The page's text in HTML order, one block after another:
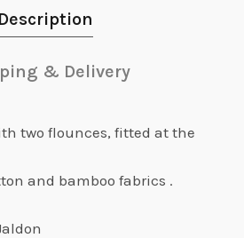
Description
& Delivery
two flounces, fitted at the
and bamboo fabrics .